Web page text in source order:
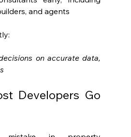
and agents
on accurate data,
Developers Go